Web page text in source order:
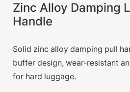
Zinc Alloy Damping
Handle
Solid zinc alloy damping pull
buffer design, wear-resistant
for hard luggage.